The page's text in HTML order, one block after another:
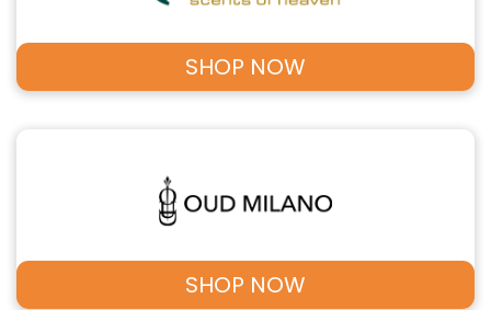
SHOP NOW
SHOP NOW